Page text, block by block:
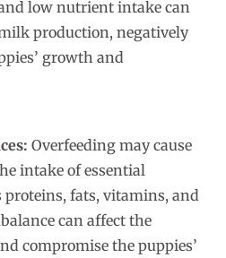
low nutrient intake can
production, negatively
growth and
Overfeeding may cause
intake of essential
proteins, fats, vitamins, and
can affect the
compromise the puppies’